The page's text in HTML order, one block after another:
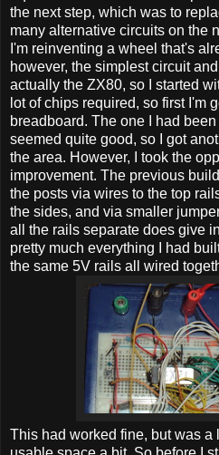
the next step, which was to
many alternative circuits on the
I'm reinventing a wheel that's
however, the simplest circuit
actually the ZX80, so I started
lot of chips required, so first I'm
breadboard. The one I had
seemed quite good, so I got
the area. However, I took the
improvement. The previous
the posts via wires to the top
the sides, and via smaller
all the rails separate does give
pretty much everything I had
the same 5V rails all wired
This had worked fine, but was